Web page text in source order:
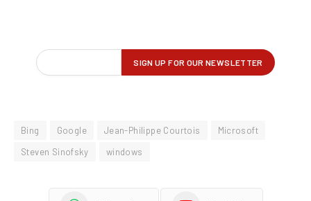
Bing Google Jean-Philippe Courtois
Microsoft
Steven Sinofsky
windows